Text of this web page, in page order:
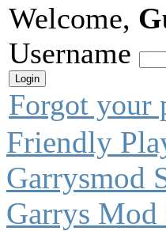
Welcome,
Username
Forgot your
Friendly
Garrysmod
Garrys Mod